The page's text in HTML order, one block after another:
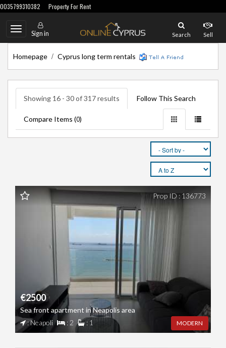
0035799310382 Property For Rent
Toggle
navigation
Sign in Search Sell
Homepage / Cyprus long term rentals
Showing 16 - 30 of 317 results Follow This Search
Compare Items (0)
MODERN
€2500
Sea front apartment in Neapolis area
: Neapoli
: 2 : 1
Prop ID : 136773